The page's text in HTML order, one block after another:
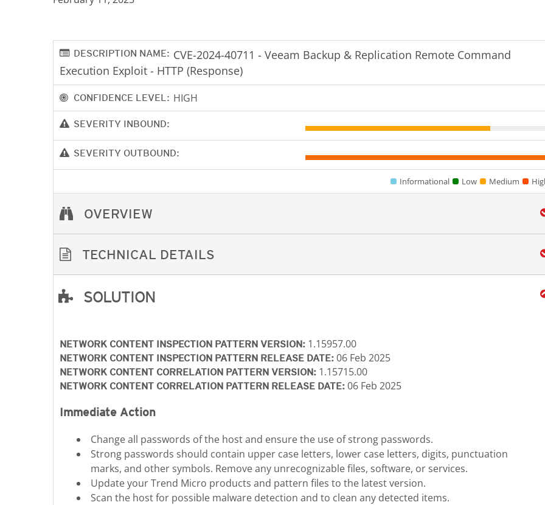
DESCRIPTION NAME: CVE-2024-40711 - Veeam Backup & Replication Remote Command
Execution Exploit - HTTP (Response)
CONFIDENCE LEVEL: HIGH
SEVERITY INBOUND:
SEVERITY OUTBOUND:
Informational Low Medium
OVERVIEW
TECHNICAL DETAILS
SOLUTION
NETWORK CONTENT INSPECTION PATTERN VERSION: 1.15957.00
NETWORK CONTENT INSPECTION PATTERN RELEASE DATE: 06 Feb 2025
NETWORK CONTENT CORRELATION PATTERN VERSION: 1.15715.00
NETWORK CONTENT CORRELATION PATTERN RELEASE DATE: 06 Feb 2025
Immediate Action
Change all passwords of the host and ensure the use of strong passwords.
Strong passwords should contain upper case letters, lower case letters, digits, punctuation
marks, and other symbols. Remove any unrecognizable files, software, or services.
Update your Trend Micro products and pattern files to the latest version.
Scan the host for possible malware detection and to clean any detected items.